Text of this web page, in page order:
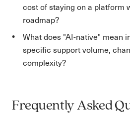
cost of staying on a platform
roadmap?
What does "AI-native" mean
specific support volume,
complexity?
Frequently Asked